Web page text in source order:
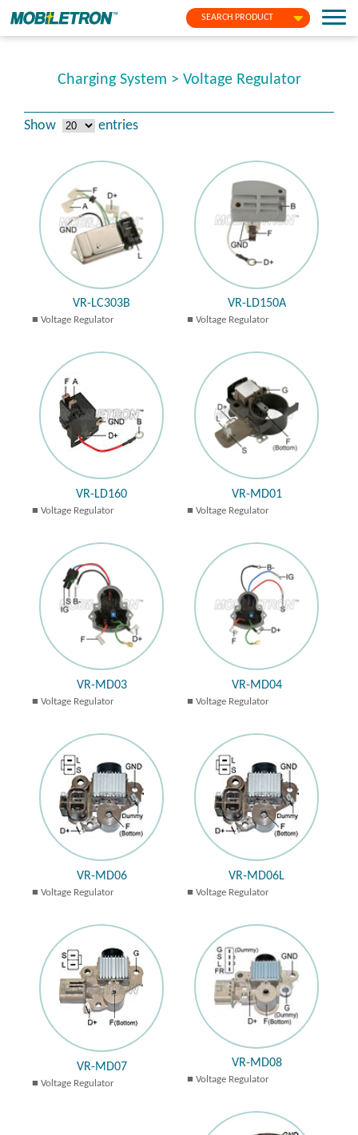
SEARCH PRODUCT
Charging System > Voltage Regulator
Show entries
VR-LC303B
Voltage Regulator
VR-LD150A
Voltage Regulator
VR-LD160
Voltage Regulator
VR-MD01
Voltage Regulator
VR-MD03
Voltage Regulator
VR-MD04
Voltage Regulator
VR-MD06
Voltage Regulator
VR-MD06L
Voltage Regulator
VR-MD07
Voltage Regulator
VR-MD08
Voltage Regulator